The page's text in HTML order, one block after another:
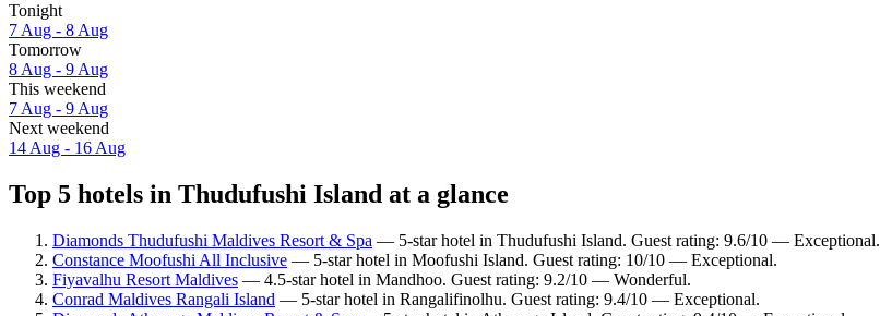
Tonight
7 Aug - 8 Aug
Tomorrow
8 Aug - 9 Aug
This weekend
7 Aug - 9 Aug
Next weekend
14 Aug - 16 Aug
Top 5 hotels in Thudufushi Island at a glance
Diamonds Thudufushi Maldives Resort & Spa — 5-star hotel in Thudufushi Island. Guest rating: 9.6/10 — Exceptional.
Constance Moofushi All Inclusive — 5-star hotel in Moofushi Island. Guest rating: 10/10 — Exceptional.
Fiyavalhu Resort Maldives — 4.5-star hotel in Mandhoo. Guest rating: 9.2/10 — Wonderful.
Conrad Maldives Rangali Island — 5-star hotel in Rangalifinolhu. Guest rating: 9.4/10 — Exceptional.